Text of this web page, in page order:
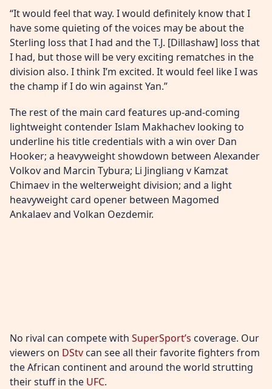
“It would feel that way. I would definitely know that I
have some quieting of the voices may be about the
Sterling loss that I had and the T.J. [Dillashaw] loss that
I had, but those will be very exciting rematches in the
division also. I think I’m excited. It would feel like I was
the champ if I do win against Yan.”
The rest of the main card features up-and-coming
lightweight contender Islam Makhachev looking to
underline his title credentials with a win over Dan
Hooker; a heavyweight showdown between Alexander
Volkov and Marcin Tybura; Li Jingliang v Kamzat
Chimaev in the welterweight division; and a light
heavyweight card opener between Magomed
Ankalaev and Volkan Oezdemir.
No rival can compete with SuperSport’s coverage. Our
viewers on DStv can see all their favorite fighters from
the African continent and around the world strutting
their stuff in the UFC.